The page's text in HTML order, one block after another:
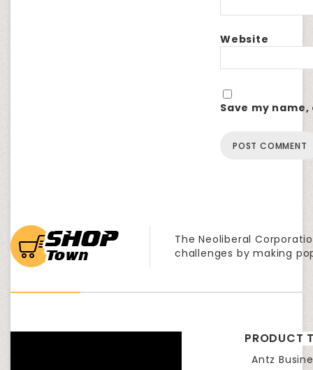
Website
Save my
The Neoliberal
challenges by making
PRODUCT
Antz